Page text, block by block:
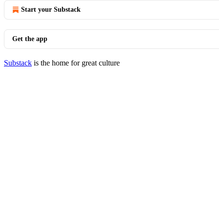
Start your Substack
Get the app
Substack is the home for great culture